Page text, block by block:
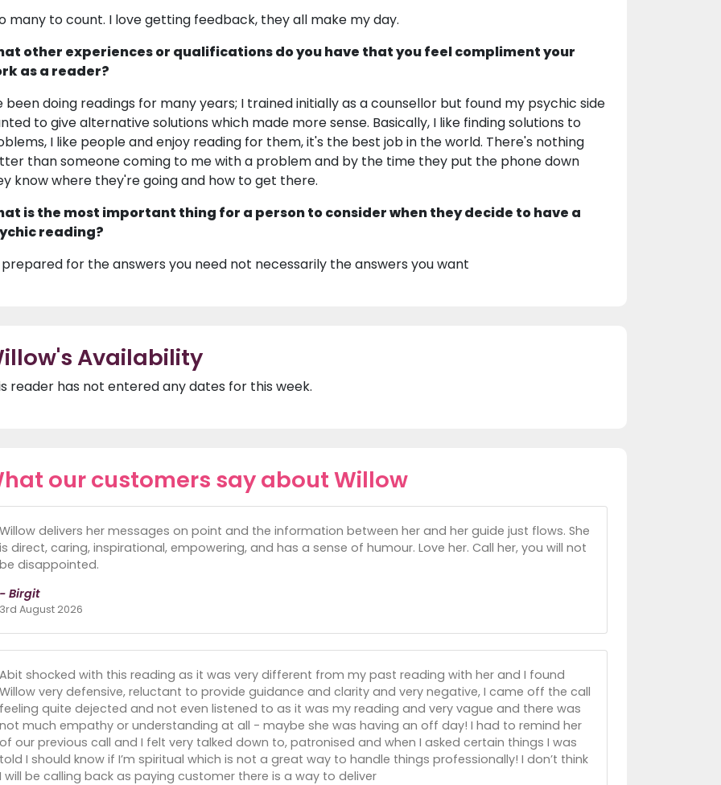
many to count. I love getting feedback, they all make my day.
other experiences or qualifications do you have that you feel compliment your
as a reader?
been doing readings for many years; I trained initially as a counsellor but found my psychic side
to give alternative solutions which made more sense. Basically, I like finding solutions to
I like people and enjoy reading for them, it's the best job in the world. There's nothing
than someone coming to me with a problem and by the time they put the phone down
know where they're going and how to get there.
is the most important thing for a person to consider when they decide to have a
reading?
prepared for the answers you need not necessarily the answers you want
Availability
reader has not entered any dates for this week.
our customers say about Willow
Willow delivers her messages on point and the information between her and her guide just flows. She
is direct, caring, inspirational, empowering, and has a sense of humour. Love her. Call her, you will not
be disappointed.
- Birgit
3rd August 2026
Abit shocked with this reading as it was very different from my past reading with her and I found
Willow very defensive, reluctant to provide guidance and clarity and very negative, I came off the call
feeling quite dejected and not even listened to as it was my reading and very vague and there was
not much empathy or understanding at all - maybe she was having an off day! I had to remind her
of our previous call and I felt very talked down to, patronised and when I asked certain things I was
told I should know if I’m spiritual which is not a great way to handle things professionally! I don’t think
I will be calling back as paying customer there is a way to deliver